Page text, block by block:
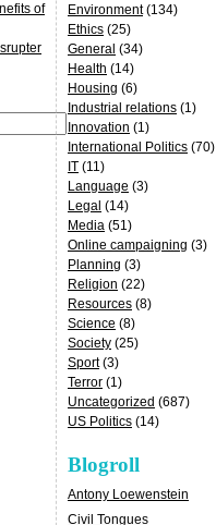
of
Environment(134)
Ethics (25)
General (34)
Health (14)
Housing (6)
Industrial relations (1)
Innovation (1)
International Politics (70)
IT (11)
Language (3)
Legal (14)
Media (51)
Online campaigning (3)
Planning (3)
Religion (22)
Resources (8)
Science (8)
Society (25)
Sport(3)
Terror (1)
Uncategorized (687)
US Politics (14)
Blogroll
Antony Loewenstein
Civil Tongues